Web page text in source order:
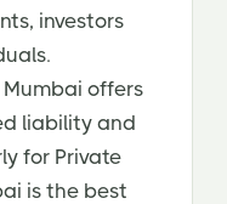
investors
offers
liability and
for Private
is the best